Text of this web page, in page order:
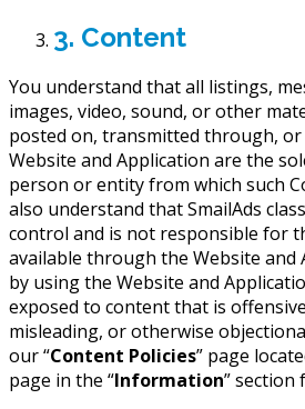
3. Content
You understand that all listings,
images, video, sound, or other
posted on, transmitted through,
Website and Application are the
person or entity from which such
also understand that SmailAds
control and is not responsible for
available through the Website and
by using the Website and
exposed to content that is
misleading, or otherwise
our “Content Policies” page
page in the “Information” section